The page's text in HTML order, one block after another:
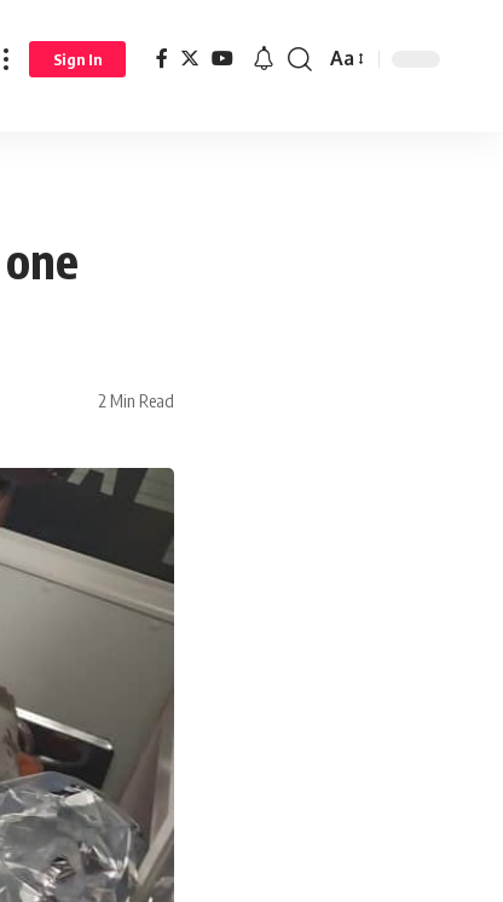
Sign In Aa
2 Min Read